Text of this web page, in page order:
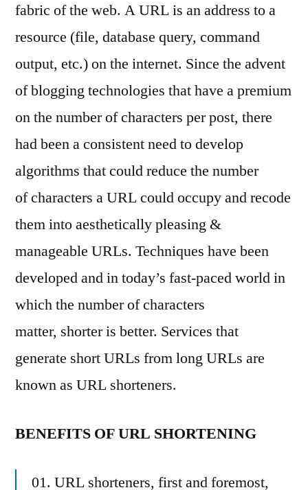
fabric of the web. A URL is an address to a
resource (file, database query, command
output, etc.) on the internet. Since the advent
of blogging technologies that have a premium
on the number of characters per post, there
had been a consistent need to develop
algorithms that could reduce the number
of characters a URL could occupy and recode
them into aesthetically pleasing &
manageable URLs. Techniques have been
developed and in today’s fast-paced world in
which the number of characters
matter, shorter is better. Services that
generate short URLs from long URLs are
known as URL shorteners.
BENEFITS OF URL SHORTENING
01. URL shorteners, first and foremost,